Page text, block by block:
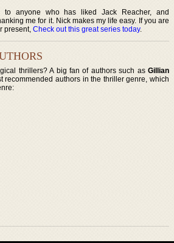
to anyone who has liked Jack Reacher, and
me for it. Nick makes my life easy. If you are
present,Check out this great series today.
thrillers? A big fan of authors such as Gillian
recommended authors in the thriller genre, which